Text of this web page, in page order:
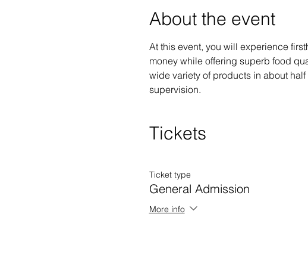
About the event
At this event, you will experience
money while offering superb food
wide variety of products in about
supervision.
Tickets
Ticket type
General Admission
More info